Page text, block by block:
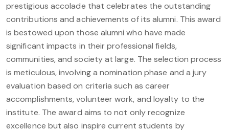
prestigious accolade that celebrates the outstanding
contributions and achievements of its alumni. This award
is bestowed upon those alumni who have made
significant impacts in their professional fields,
communities, and society at large. The selection process
is meticulous, involving a nomination phase and a jury
evaluation based on criteria such as career
accomplishments, volunteer work, and loyalty to the
institute. The award aims to not only recognize
excellence but also inspire current students by